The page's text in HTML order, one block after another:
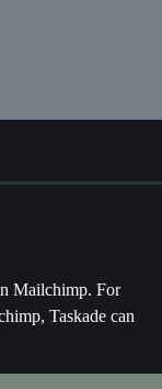
Mailchimp. For
Taskade can